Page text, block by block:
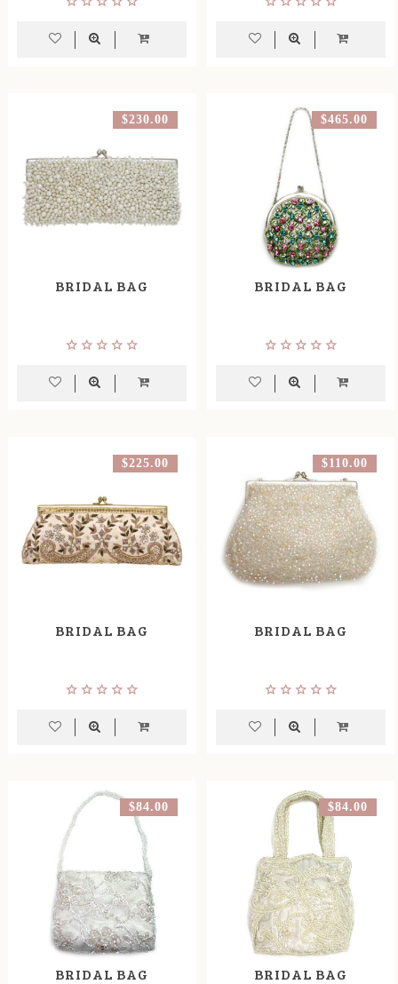
$230.00
BRIDAL BAG
$465.00
BRIDAL BAG
$225.00
BRIDAL BAG
$110.00
BRIDAL BAG
$84.00
BRIDAL BAG
$84.00
BRIDAL BAG